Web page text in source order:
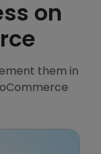
on
them in